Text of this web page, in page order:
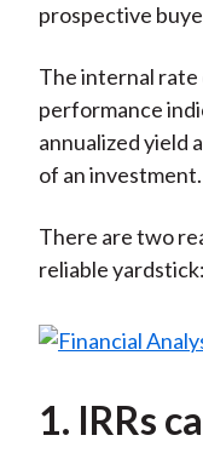
prospective
The internal rate
performance
annualized yield
of an investment.
There are two
reliable yardstick:
1. IRRs